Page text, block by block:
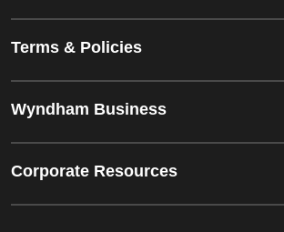
Terms & Policies
Wyndham Business
Corporate Resources